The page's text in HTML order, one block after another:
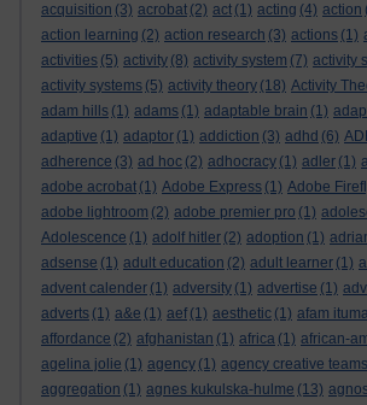
acquisition (3) acrobat (2) act (1) acting (4) action
action learning (2) action research (3) actions (1)
activities (5) activity (8) activity system (7) activity
activity systems (5) activity theory (18) Activity
adam hills (1) adams (1) adaptable brain (1)
adaptive (1) adaptor (1) addiction (3) adhd (6)
adherence (3) ad hoc (2) adhocracy (1) adler (1)
adobe acrobat (1) Adobe Express (1) Adobe
adobe lightroom (2) adobe premier pro (1)
Adolescence (1) adolf hitler (2) adoption (1)
adsense (1) adult education (2) adult learner (1)
advent calender (1) adversity (1) advertise (1)
adverts (1) a&e (1) aef (1) aesthetic (1) afam
affordance (2) afghanistan (1) africa (1) african-
agelina jolie (1) agency (1) agency creative teams
aggregation (1) agnes kukulska-hulme (13)